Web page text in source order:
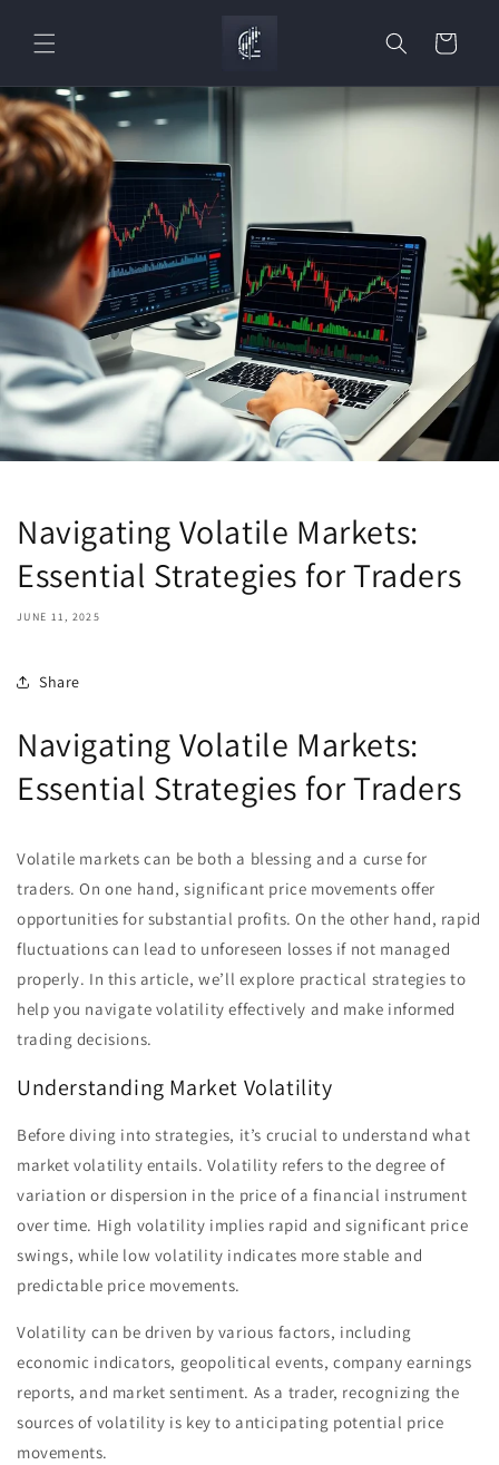
content
Cart
Navigating Volatile Markets:
Essential Strategies for Traders
JUNE 11, 2025
Share
Navigating Volatile Markets:
Essential Strategies for Traders
Volatile markets can be both a blessing and a curse for
traders. On one hand, significant price movements offer
opportunities for substantial profits. On the other hand, rapid
fluctuations can lead to unforeseen losses if not managed
properly. In this article, we’ll explore practical strategies to
help you navigate volatility effectively and make informed
trading decisions.
Understanding Market Volatility
Before diving into strategies, it’s crucial to understand what
market volatility entails. Volatility refers to the degree of
variation or dispersion in the price of a financial instrument
over time. High volatility implies rapid and significant price
swings, while low volatility indicates more stable and
predictable price movements.
Volatility can be driven by various factors, including
economic indicators, geopolitical events, company earnings
reports, and market sentiment. As a trader, recognizing the
sources of volatility is key to anticipating potential price
movements.